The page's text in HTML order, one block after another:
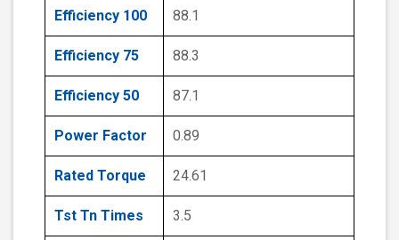
Efficiency 100 88.1
Efficiency 75 88.3
Efficiency 50 87.1
Power Factor 0.89
Rated Torque 24.61
Tst Tn Times 3.5